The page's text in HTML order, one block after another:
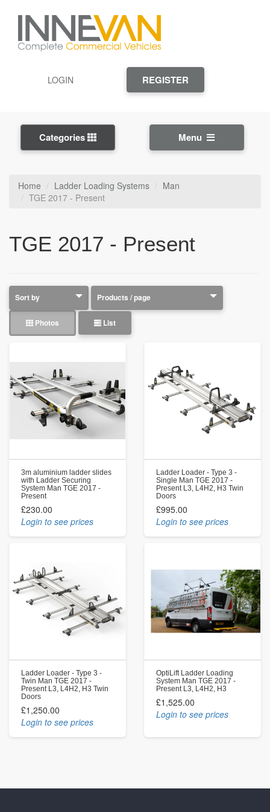
LOGIN REGISTER
Categories Menu
Home Ladder Loading Systems
Man
TGE 2017 - Present
TGE 2017 - Present
Photos List
3m aluminium ladder slides
with Ladder Securing
System Man TGE 2017 -
Present
£230.00
Login to see prices
Ladder Loader - Type 3 -
Single Man TGE 2017 -
Present L3, L4H2, H3 Twin
Doors
£995.00
Login to see prices
Ladder Loader - Type 3 -
Twin Man TGE 2017 -
Present L3, L4H2, H3 Twin
Doors
£1,250.00
Login to see prices
OptiLift Ladder Loading
System Man TGE 2017 -
Present L3, L4H2, H3
£1,525.00
Login to see prices